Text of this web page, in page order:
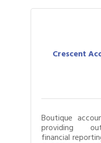
Crescent
Boutique
providing
financial